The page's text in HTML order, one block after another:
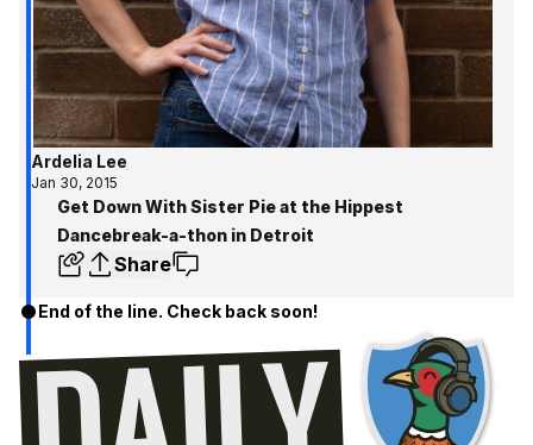
Ardelia Lee
Jan 30, 2015
Get Down With Sister Pie at the Hippest
Dancebreak-a-thon in Detroit
Share
End of the line. Check back soon!